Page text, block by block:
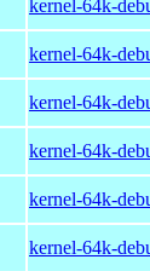
kernel-64k-
kernel-64k-
kernel-64k-
kernel-64k-
kernel-64k-
kernel-64k-